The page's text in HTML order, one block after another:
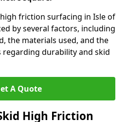
friction surfacing in Isle of
by several factors, including
the materials used, and the
durability and skid
A Quote
High Friction